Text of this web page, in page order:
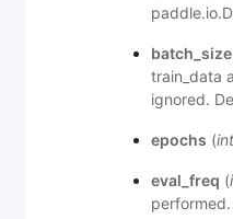
batch_size
train_data
ignored.
epochs (int
eval_freq (